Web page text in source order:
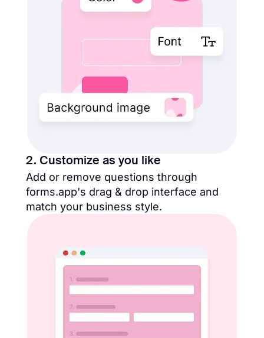
2. Customize as you like
Add or remove questions through
forms.app's drag & drop interface and
match your business style.